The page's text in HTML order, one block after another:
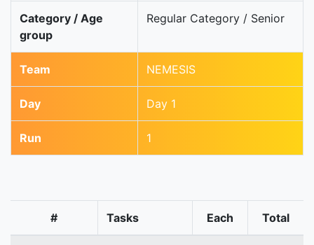
Category / Age
group
Regular Category / Senior
Team NEMESIS
Day Day 1
Run 1
# Tasks Each Total